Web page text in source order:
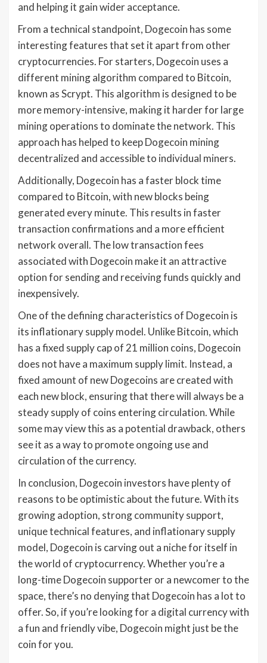
and helping it gain wider acceptance.
From a technical standpoint, Dogecoin has some
interesting features that set it apart from other
cryptocurrencies. For starters, Dogecoin uses a
different mining algorithm compared to Bitcoin,
known as Scrypt. This algorithm is designed to be
more memory-intensive, making it harder for large
mining operations to dominate the network. This
approach has helped to keep Dogecoin mining
decentralized and accessible to individual miners.
Additionally, Dogecoin has a faster block time
compared to Bitcoin, with new blocks being
generated every minute. This results in faster
transaction confirmations and a more efficient
network overall. The low transaction fees
associated with Dogecoin make it an attractive
option for sending and receiving funds quickly and
inexpensively.
One of the defining characteristics of Dogecoin is
its inflationary supply model. Unlike Bitcoin, which
has a fixed supply cap of 21 million coins, Dogecoin
does not have a maximum supply limit. Instead, a
fixed amount of new Dogecoins are created with
each new block, ensuring that there will always be a
steady supply of coins entering circulation. While
some may view this as a potential drawback, others
see it as a way to promote ongoing use and
circulation of the currency.
In conclusion, Dogecoin investors have plenty of
reasons to be optimistic about the future. With its
growing adoption, strong community support,
unique technical features, and inflationary supply
model, Dogecoin is carving out a niche for itself in
the world of cryptocurrency. Whether you’re a
long-time Dogecoin supporter or a newcomer to the
space, there’s no denying that Dogecoin has a lot to
offer. So, if you’re looking for a digital currency with
a fun and friendly vibe, Dogecoin might just be the
coin for you.